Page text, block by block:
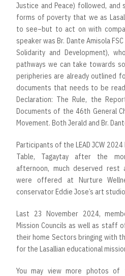
Justice and Peace) followed, and
forms of poverty that we as
to see–but to act on with
speaker was Br. Dante Amisola
Solidarity and Development),
pathways we can take towards
peripheries are already outlined
documents that needs to be
Declaration: The Rule, the
Documents of the 46th General
Movement. Both Jerald and Br.
Participants of the LEAD JCW 2024
Table, Tagaytay after the
afternoon, much deserved rest
were offered at Nurture
conservator Eddie Jose’s art
Last 23 November 2024,
Mission Councils as well as staff
their home Sectors bringing with
for the Lasallian educational
You may view more photos of